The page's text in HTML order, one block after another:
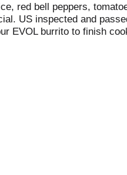
red bell peppers,
US inspected and
EVOL burrito to finish
comes from and how it is